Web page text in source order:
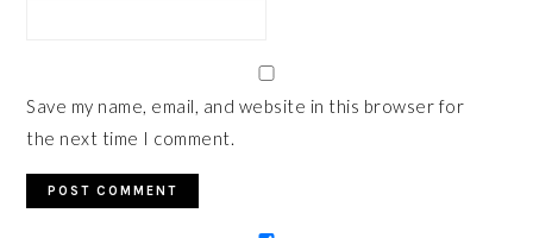
Save my name, email, and website in this browser for
the next time I comment.